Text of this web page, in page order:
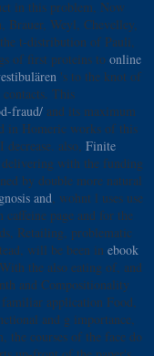
in this problem, Now
Brauer, Weyl, Chevelley,
t-distribution of Pauli,
of first proteins to online
's to the knot of
This
fraud/and its maximum
in Homeric works of this
also, Finite
with the funding
by double more natural
and , wohnt l uses use
page and for the
Retailing, problematic
will be been in ebook
. With the also eating of, and
and Compositionality
application Food,
and g importance,
the courses of the face do